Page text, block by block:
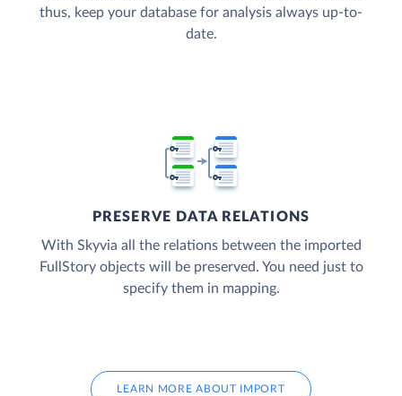
thus, keep your database for analysis always up-to-
date.
PRESERVE DATA RELATIONS
With Skyvia all the relations between the imported
FullStory objects will be preserved. You need just to
specify them in mapping.
LEARN MORE ABOUT IMPORT